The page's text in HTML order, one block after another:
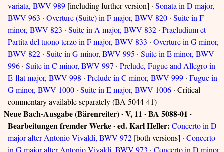
variata, BWV 989 [including further version] · Sonata in D major,
BWV 963 · Overture (Suite) in F major, BWV 820 · Suite in F
minor, BWV 823 · Suite in A major, BWV 832 · Praeludium et
Partita del tuono terzo in F major, BWV 833 · Overture in G minor,
BWV 822 · Suite in G minor, BWV 995 · Suite in E minor, BWV
996 · Suite in C minor, BWV 997 · Prelude, Fugue and Allegro in
E-flat major, BWV 998 · Prelude in C minor, BWV 999 · Fugue in
G minor, BWV 1000 · Suite in E major, BWV 1006 · Critical
commentary available separately (BA 5044-41)
Neue Bach-Ausgabe (Bärenreiter) · V, 11 · BA 5088-01 ·
Bearbeitungen fremder Werke · ed. Karl Heller: Concerto in D
major after Antonio Vivaldi, BWV 972 [both versions] · Concerto
in G major after Antonio Vivaldi, BWV 973 · Concerto in D minor